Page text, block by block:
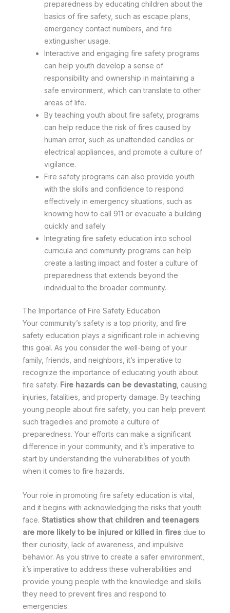
preparedness by educating children about the
basics of fire safety, such as escape plans,
emergency contact numbers, and fire
extinguisher usage.
Interactive and engaging fire safety programs
can help youth develop a sense of
responsibility and ownership in maintaining a
safe environment, which can translate to other
areas of life.
By teaching youth about fire safety, programs
can help reduce the risk of fires caused by
human error, such as unattended candles or
electrical appliances, and promote a culture of
vigilance.
Fire safety programs can also provide youth
with the skills and confidence to respond
effectively in emergency situations, such as
knowing how to call 911 or evacuate a building
quickly and safely.
Integrating fire safety education into school
curricula and community programs can help
create a lasting impact and foster a culture of
preparedness that extends beyond the
individual to the broader community.
The Importance of Fire Safety Education
Your community’s safety is a top priority, and fire
safety education plays a significant role in achieving
this goal. As you consider the well-being of your
family, friends, and neighbors, it’s imperative to
recognize the importance of educating youth about
fire safety. Fire hazards can be devastating, causing
injuries, fatalities, and property damage. By teaching
young people about fire safety, you can help prevent
such tragedies and promote a culture of
preparedness. Your efforts can make a significant
difference in your community, and it’s imperative to
start by understanding the vulnerabilities of youth
when it comes to fire hazards.
Your role in promoting fire safety education is vital,
and it begins with acknowledging the risks that youth
face. Statistics show that children and teenagers
are more likely to be injured or killed in fires due to
their curiosity, lack of awareness, and impulsive
behavior. As you strive to create a safer environment,
it’s imperative to address these vulnerabilities and
provide young people with the knowledge and skills
they need to prevent fires and respond to
emergencies.